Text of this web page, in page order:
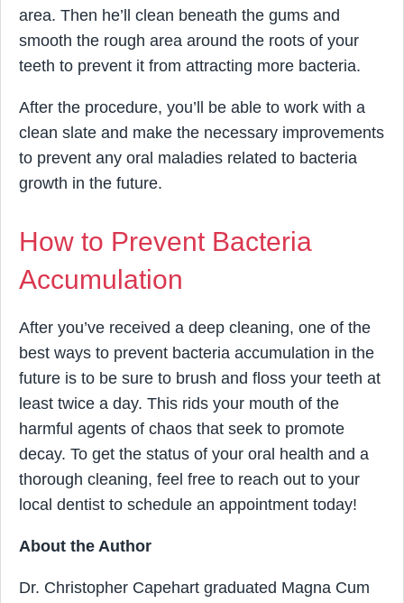
area. Then he’ll clean beneath the gums and
smooth the rough area around the roots of your
teeth to prevent it from attracting more bacteria.
After the procedure, you’ll be able to work with a
clean slate and make the necessary improvements
to prevent any oral maladies related to bacteria
growth in the future.
How to Prevent Bacteria
Accumulation
After you’ve received a deep cleaning, one of the
best ways to prevent bacteria accumulation in the
future is to be sure to brush and floss your teeth at
least twice a day. This rids your mouth of the
harmful agents of chaos that seek to promote
decay. To get the status of your oral health and a
thorough cleaning, feel free to reach out to your
local dentist to schedule an appointment today!
About the Author
Dr. Christopher Capehart graduated Magna Cum